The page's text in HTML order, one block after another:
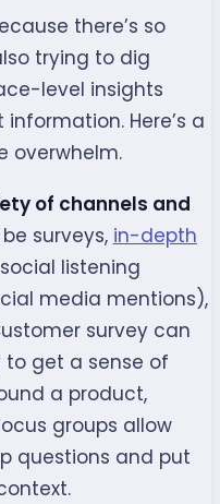
there’s so
trying to dig
level insights
Here’s a
overwhelm.
of channels and
surveys, in-depth
listening
media mentions),
survey can
get a sense of
a product,
groups allow
questions and put